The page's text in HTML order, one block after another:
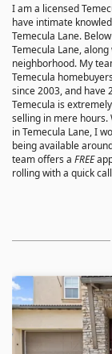
I am a licensed
have intimate
Temecula Lane.
Temecula Lane,
neighborhood. My
Temecula
since 2003, and have
Temecula is
selling in mere hours.
in Temecula Lane, I
being available
team offers a FREE
rolling with a quick